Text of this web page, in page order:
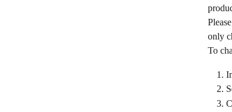
only
To